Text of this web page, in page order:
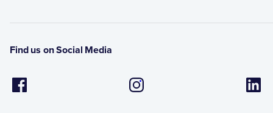
Find us on Social Media